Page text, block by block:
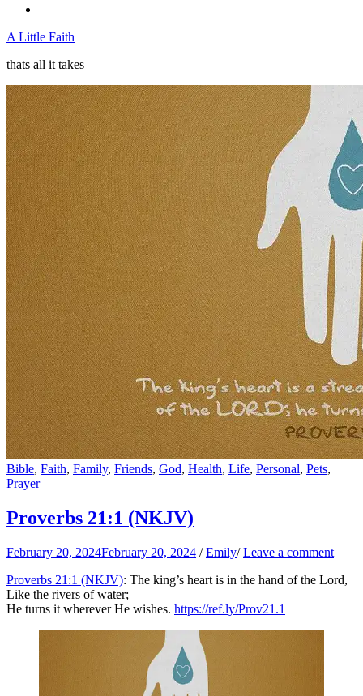
A Little Faith
thats all it takes
Bible, Faith, Family, Friends, God, Health, Life, Personal, Pets,
Prayer
Proverbs 21:1 (NKJV)
February 20, 2024February 20, 2024 /Emily/Leave a comment
Proverbs 21:1 (NKJV): The king’s heart is in the hand of the Lord,
Like the rivers of water;
He turns it wherever He wishes. https://ref.ly/Prov21.1